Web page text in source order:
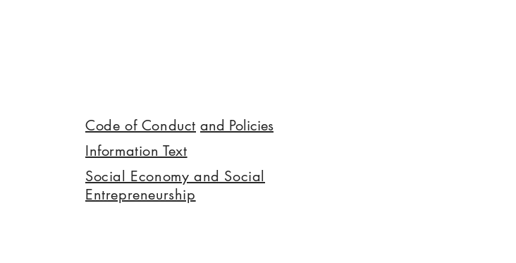
Code of Conduct and Policies
Information Text
Social Economy and Social
Entrepreneurship